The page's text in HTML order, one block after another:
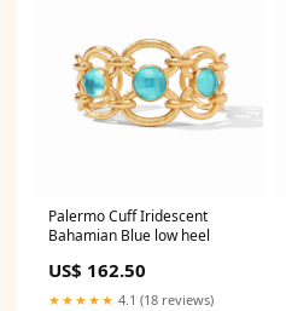
Palermo Cuff Iridescent
Bahamian Blue low heel
US$ 162.50
★★★★★ 4.1 (18 reviews)